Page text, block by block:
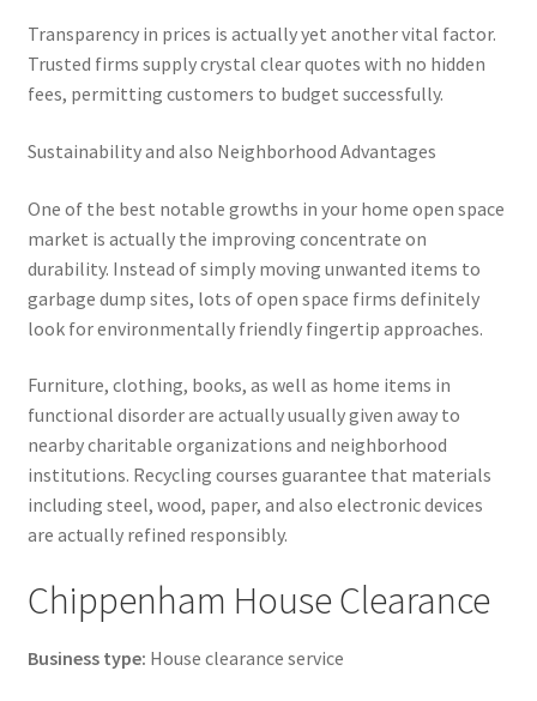
Transparency in prices is actually yet another vital factor.
Trusted firms supply crystal clear quotes with no hidden
fees, permitting customers to budget successfully.
Sustainability and also Neighborhood Advantages
One of the best notable growths in your home open space
market is actually the improving concentrate on
durability. Instead of simply moving unwanted items to
garbage dump sites, lots of open space firms definitely
look for environmentally friendly fingertip approaches.
Furniture, clothing, books, as well as home items in
functional disorder are actually usually given away to
nearby charitable organizations and neighborhood
institutions. Recycling courses guarantee that materials
including steel, wood, paper, and also electronic devices
are actually refined responsibly.
Chippenham House Clearance
Business type: House clearance service